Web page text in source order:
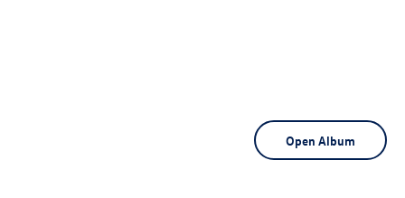
Open Album